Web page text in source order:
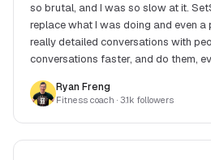
so brutal, and I was so slow at it.
replace what I was doing and even
really detailed conversations with
conversations faster, and do them,
and improving. Money well spent.
Ryan Freng
Fitness coach · 3.1k followers